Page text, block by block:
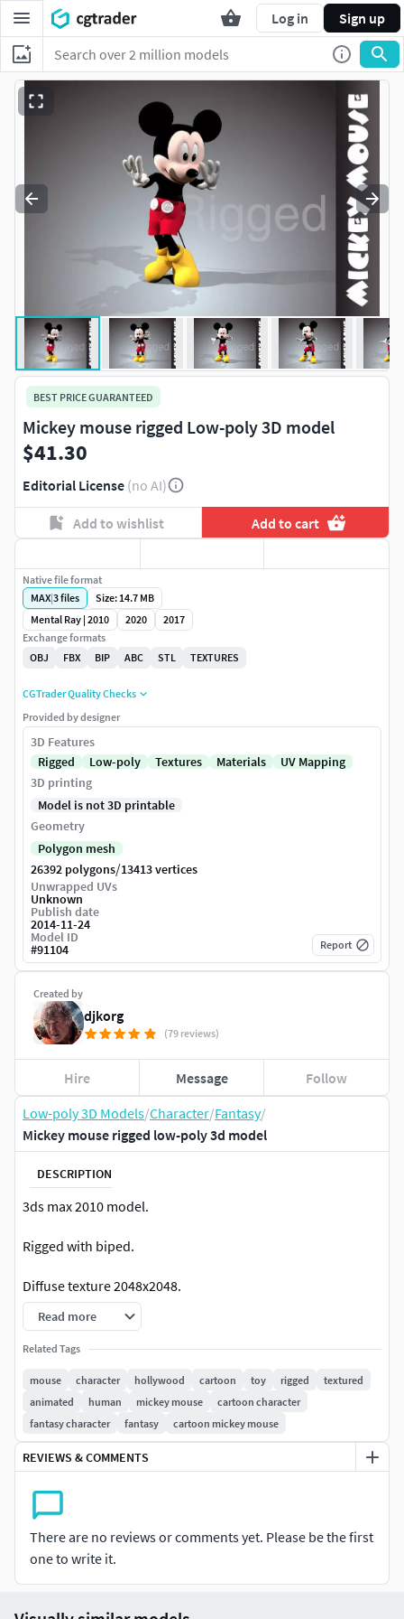
Log in Sign up
Low-poly 3D Models/Character/Fantasy/
Mickey mouse rigged low-poly 3d model
DESCRIPTION
3ds max 2010 model.
Rigged with biped.
Diffuse texture 2048x2048.
*.Psd included.
See preview animation
Read more
Related Tags
mouse character hollywood cartoon toy rigged
textured
animated
human mickey mouse
cartoon character
fantasy character
fantasy cartoon mickey mouse
REVIEWS & COMMENTS
There are no reviews or comments yet. Please be the first
one to write it.
BEST PRICE GUARANTEED
Mickey mouse rigged Low-poly 3D model
$41.30
Editorial License (no AI)
Add to wishlist Add to cart
Created by
djkorg
(79 reviews)
Hire Message Follow
Native file format
MAX|3files
Size: 14.7 MB
Mental Ray | 2010
2020
2017
Exchange formats
OBJ
FBX BIP ABC STL TEXTURES
CGTrader Quality Checks
Provided by designer
3D Features
Rigged
Low-poly Textures Materials
UV Mapping
3D printing
Model is not 3D printable
Geometry
Polygon mesh
26392 polygons/13413 vertices
Unwrapped UVs
Unknown
Publish date
2014-11-24
Model ID
#91104 Report